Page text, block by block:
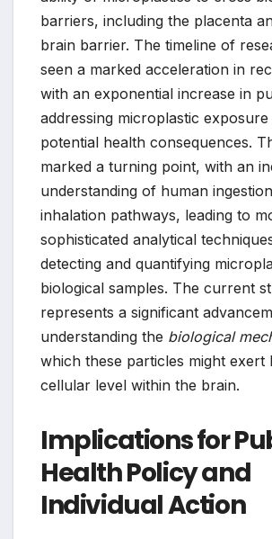
barriers, including the placenta
brain barrier. The timeline of
seen a marked acceleration in
with an exponential increase in
addressing microplastic exposure
potential health consequences.
marked a turning point, with an
understanding of human
inhalation pathways, leading to
sophisticated analytical
detecting and quantifying
biological samples. The current
represents a significant
understanding the biological
which these particles might exert
cellular level within the brain.
Implications for
Health Policy and
Individual Action